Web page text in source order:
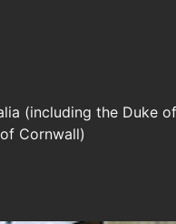
(including the Duke
Cornwall)